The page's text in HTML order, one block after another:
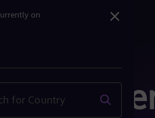
and
on